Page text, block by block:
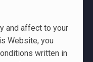
and affect to your
Website, you
written in